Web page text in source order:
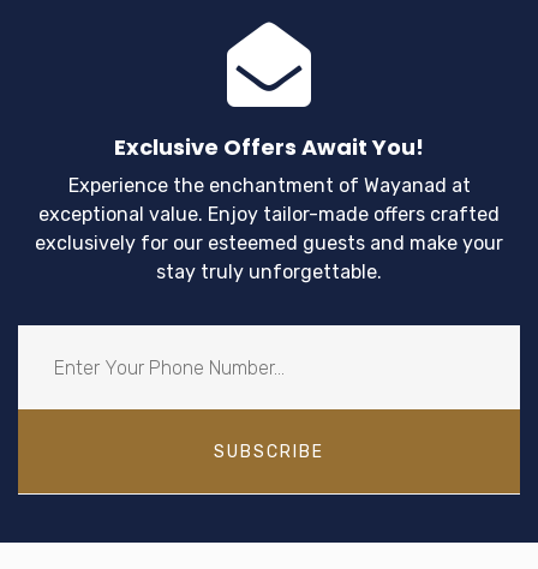
Exclusive Offers Await You!
Experience the enchantment of Wayanad at
exceptional value. Enjoy tailor-made offers crafted
exclusively for our esteemed guests and make your
stay truly unforgettable.
SUBSCRIBE